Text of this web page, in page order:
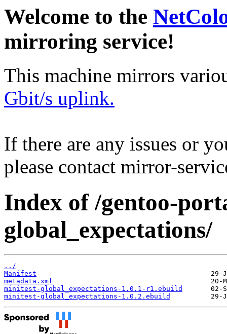
Welcome to the
mirroring service!
This machine mirrors
Gbit/s uplink.
If there are any issues or
please contact mirror-
Index of /gentoo-
global_expectations/
../
Manifest
metadata.xml
minitest-global_expectations-1.0.1-r1.ebuild
minitest-global_expectations-1.0.2.ebuild